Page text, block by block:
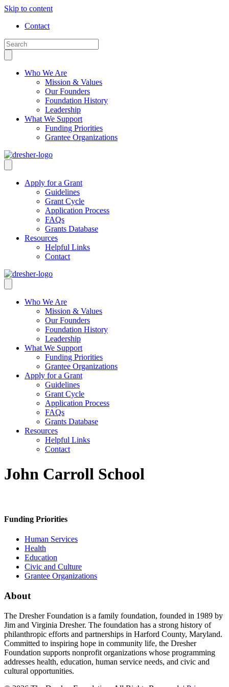
Skip to content
Contact
Who We Are
Mission & Values
Our Founders
Foundation History
Leadership
What We Support
Funding Priorities
Grantee Organizations
Apply for a Grant
Guidelines
Grant Cycle
Application Process
FAQs
Grants Database
Resources
Helpful Links
Contact
Who We Are
Mission & Values
Our Founders
Foundation History
Leadership
What We Support
Funding Priorities
Grantee Organizations
Apply for a Grant
Guidelines
Grant Cycle
Application Process
FAQs
Grants Database
Resources
Helpful Links
Contact
John Carroll School
Funding Priorities
Human Services
Health
Education
Civic and Culture
Grantee Organizations
About
The Dresher Foundation is a family foundation, founded in 1989 by
Jim and Virginia Dresher. The foundation has a strong history of
philanthropic efforts and partnerships in Harford County, Maryland.
Committed to inspiring hope in community life, the Dresher
Foundation supports nonprofit organizations whose programming
addresses health, education, human service needs, and civic and
cultural opportunities.